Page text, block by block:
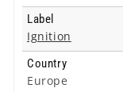
Label
Ignition
Country
Europe